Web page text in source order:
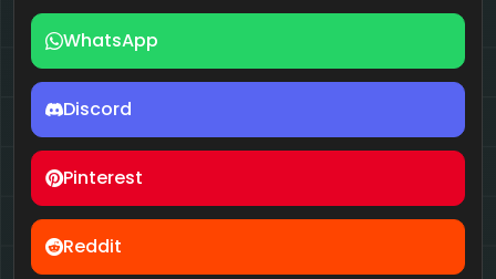
WhatsApp
Discord
Pinterest
Reddit